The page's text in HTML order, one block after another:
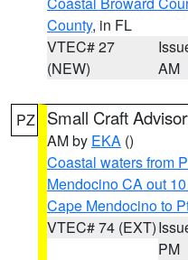
County, in FL
VTEC# 27
(NEW)
AM
PZ Small Craft
AM by EKA ()
Coastal waters from
Mendocino CA out
Cape Mendocino to
VTEC# 74 (EXT)
PM